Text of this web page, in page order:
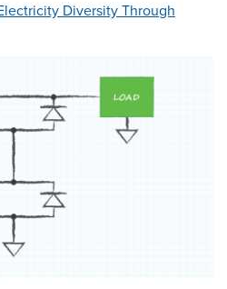
Diversity Through